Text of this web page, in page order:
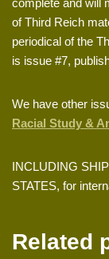
complete and will
of Third Reich
periodical of the
is issue #7,
We have other
Racial Study &
INCLUDING
STATES, for
Related